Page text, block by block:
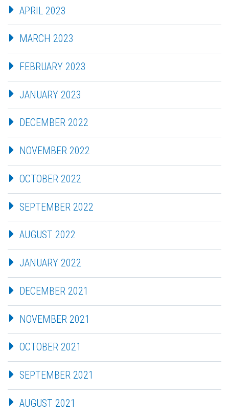
APRIL 2023
MARCH 2023
FEBRUARY 2023
JANUARY 2023
DECEMBER 2022
NOVEMBER 2022
OCTOBER 2022
SEPTEMBER 2022
AUGUST 2022
JANUARY 2022
DECEMBER 2021
NOVEMBER 2021
OCTOBER 2021
SEPTEMBER 2021
AUGUST 2021